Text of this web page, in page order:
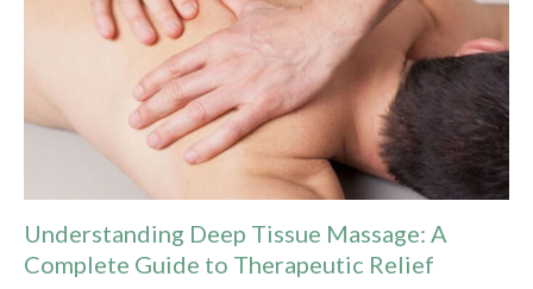
Understanding Deep Tissue Massage: A
Complete Guide to Therapeutic Relief